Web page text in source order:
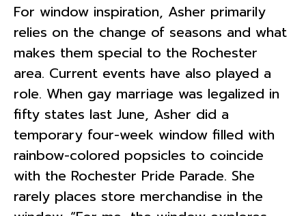
For window inspiration, Asher primarily
relies on the change of seasons and what
makes them special to the Rochester
area. Current events have also played a
role. When gay marriage was legalized in
fifty states last June, Asher did a
temporary four-week window filled with
rainbow-colored popsicles to coincide
with the Rochester Pride Parade. She
rarely places store merchandise in the